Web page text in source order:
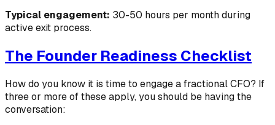
Typical engagement: 30-50 hours per month during
active exit process.
The Founder Readiness Checklist
How do you know it is time to engage a fractional CFO? If
three or more of these apply, you should be having the
conversation: